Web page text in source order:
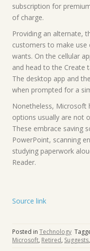
subscription for
of charge.
Providing an alternate,
customers to make use
wants. On the cellular
and head to the Create
The desktop app and
when prompted for a
Nonetheless, Microsoft
options usually are not
These embrace saving
PowerPoint, scanning
studying paperwork
Reader.
Source link
Posted in Technology
Microsoft, Retired, Suggests,